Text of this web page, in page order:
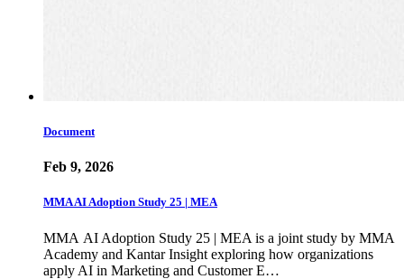
Document
Feb 9, 2026
MMA AI Adoption Study 25 | MEA
MMA AI Adoption Study 25 | MEA is a joint study by MMA
Academy and Kantar Insight exploring how organizations
apply AI in Marketing and Customer E…